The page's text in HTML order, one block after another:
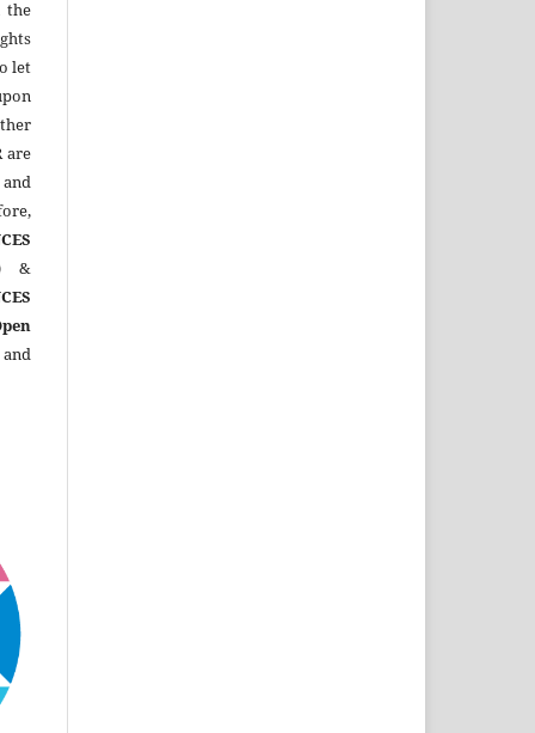
the
let
are
&